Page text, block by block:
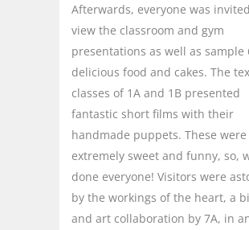
Afterwards, everyone was
view the classroom and gym
presentations as well as sample
delicious food and cakes. The
classes of 1A and 1B presented
fantastic short films with their
handmade puppets. These were
extremely sweet and funny, so,
done everyone! Visitors were
by the workings of the heart, a
and art collaboration by 7A, in